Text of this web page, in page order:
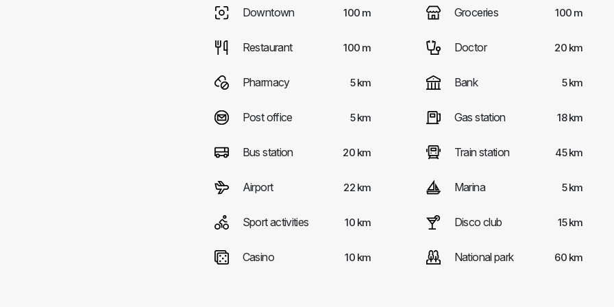
Downtown 100 m Groceries 100 m
Restaurant 100 m Doctor 20 km
Pharmacy 5 km Bank 5 km
Post office 5 km Gas station 18 km
Bus station 20 km Train station 45 km
Airport 22 km Marina 5 km
Sport activities 10 km Disco club 15 km
Casino 10 km National park 60 km